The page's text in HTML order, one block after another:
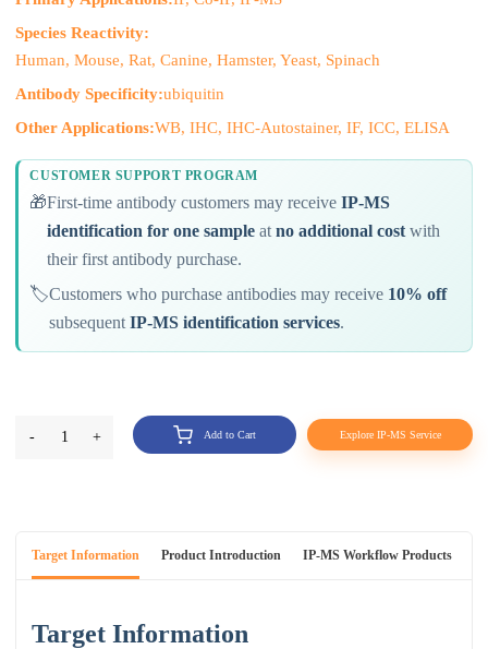
Species Reactivity:
Human, Mouse, Rat, Canine, Hamster, Yeast, Spinach
Antibody Specificity:ubiquitin
Other Applications:WB, IHC, IHC-Autostainer, IF, ICC, ELISA
CUSTOMER SUPPORT PROGRAM
🎁First-time antibody customers may receiveIP-MS
identification for one sample atno additional cost with
their first antibody purchase.
🏷️Customers who purchase antibodies may receive 10% off
subsequentIP-MS identification services.
- 1 + Add to Cart Explore IP-MS Service
Target Information Product Introduction IP-MS Workflow Products
Target Information